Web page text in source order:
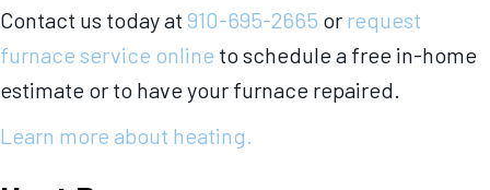
Contact us today at 910-695-2665 or request
furnace service online to schedule a free in-home
estimate or to have your furnace repaired.
Learn more about heating.